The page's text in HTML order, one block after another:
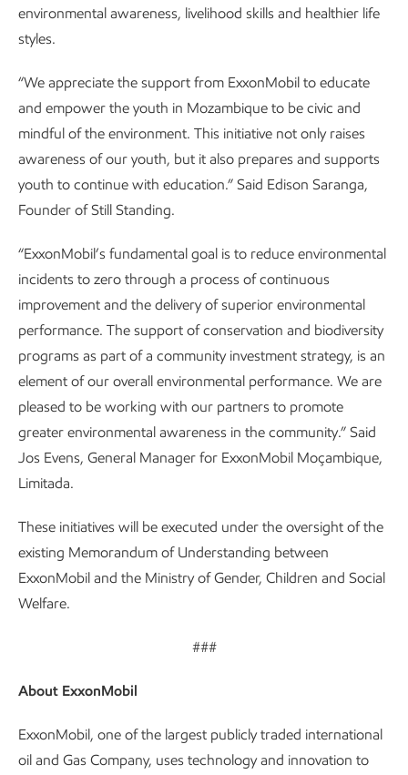
environmental awareness, livelihood skills and healthier life
styles.
“We appreciate the support from ExxonMobil to educate
and empower the youth in Mozambique to be civic and
mindful of the environment. This initiative not only raises
awareness of our youth, but it also prepares and supports
youth to continue with education.” Said Edison Saranga,
Founder of Still Standing.
“ExxonMobil’s fundamental goal is to reduce environmental
incidents to zero through a process of continuous
improvement and the delivery of superior environmental
performance. The support of conservation and biodiversity
programs as part of a community investment strategy, is an
element of our overall environmental performance. We are
pleased to be working with our partners to promote
greater environmental awareness in the community.” Said
Jos Evens, General Manager for ExxonMobil Moçambique,
Limitada.
These initiatives will be executed under the oversight of the
existing Memorandum of Understanding between
ExxonMobil and the Ministry of Gender, Children and Social
Welfare.
###
About ExxonMobil
ExxonMobil, one of the largest publicly traded international
oil and Gas Company, uses technology and innovation to